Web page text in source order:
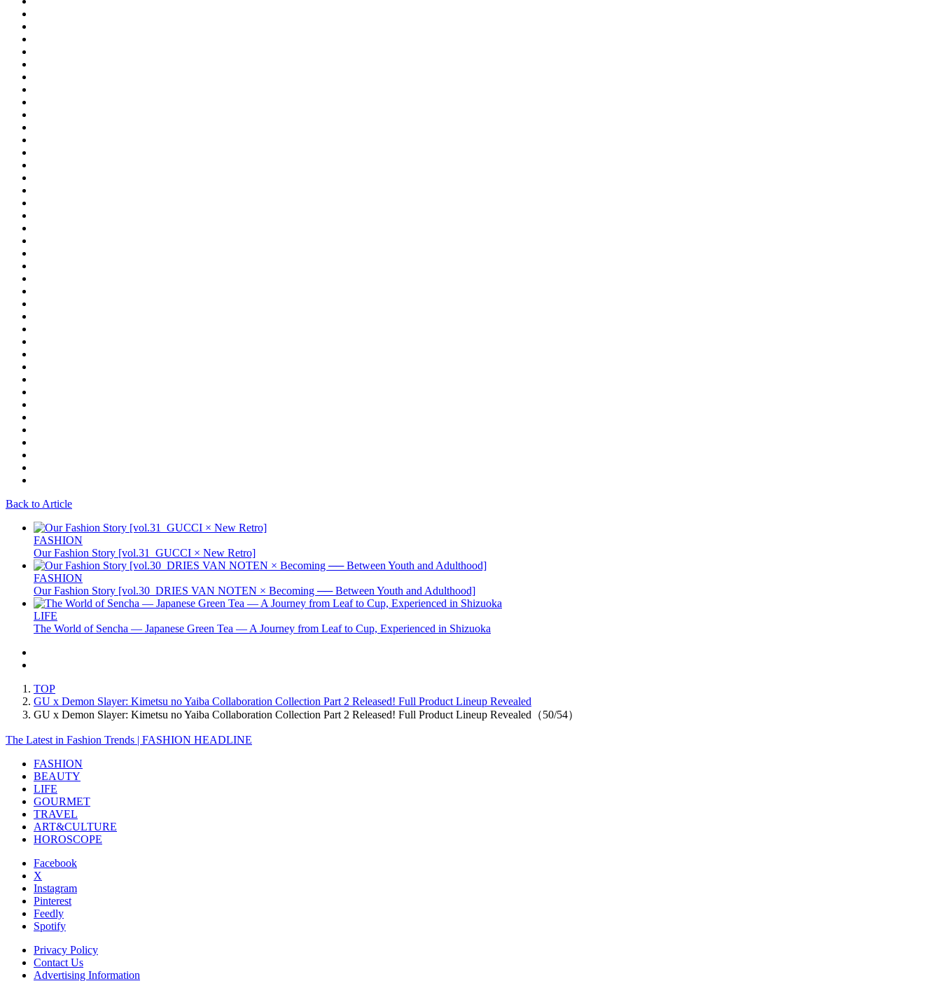
Back to Article
FASHION
Our Fashion Story [vol.31_GUCCI × New Retro]
FASHION
Our Fashion Story [vol.30_DRIES VAN NOTEN × Becoming ── Between Youth and Adulthood]
LIFE
The World of Sencha — Japanese Green Tea — A Journey from Leaf to Cup, Experienced in Shizuoka
TOP
GU x Demon Slayer: Kimetsu no Yaiba Collaboration Collection Part 2 Released! Full Product Lineup Revealed
GU x Demon Slayer: Kimetsu no Yaiba Collaboration Collection Part 2 Released! Full Product Lineup Revealed（50/54）
The Latest in Fashion Trends | FASHION HEADLINE
FASHION
BEAUTY
LIFE
GOURMET
TRAVEL
ART&CULTURE
HOROSCOPE
Facebook
X
Instagram
Pinterest
Feedly
Spotify
Privacy Policy
Contact Us
Advertising Information